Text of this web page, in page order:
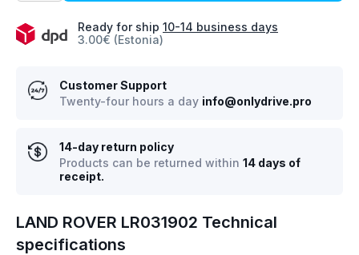
LAND ROVER LR031902 Technical
specifications
Ready for ship 10-14 business days
3.00€ (Estonia)
Customer Support
Twenty-four hours a day info@onlydrive.pro
14-day return policy
Products can be returned within 14 days of
receipt.